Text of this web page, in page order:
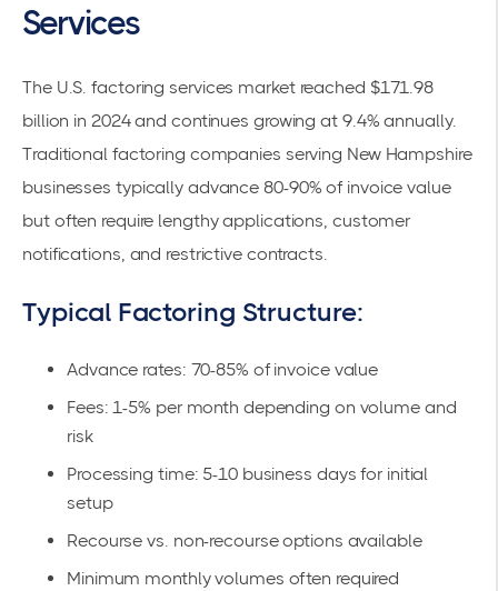
Services
The U.S. factoring services marketreached $171.98
billion in 2024 and continues growing at 9.4% annually.
Traditional factoring companies serving New Hampshire
businesses typically advance 80-90% of invoice value
but often require lengthy applications, customer
notifications, and restrictive contracts.
Typical Factoring Structure:
Advance rates: 70-85% of invoice value
Fees: 1-5% per month depending on volume and
risk
Processing time: 5-10 business days for initial
setup
Recourse vs. non-recourse options available
Minimum monthly volumes often required